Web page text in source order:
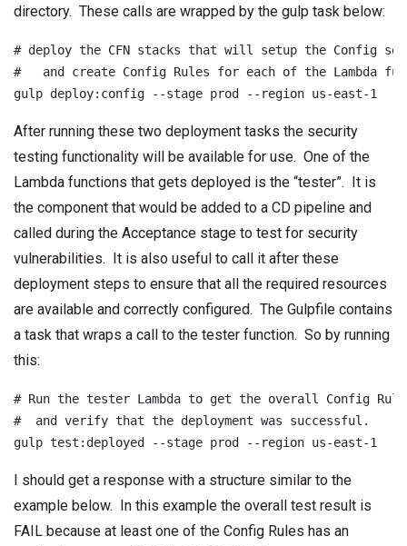
directory. These calls are wrapped by the gulp task below:
# deploy the CFN stacks that will setup the Config
#   and create Config Rules for each of the Lambda
gulp deploy:config --stage prod --region us-east-1
After running these two deployment tasks the security
testing functionality will be available for use. One of the
Lambda functions that gets deployed is the “tester”. It is
the component that would be added to a CD pipeline and
called during the Acceptance stage to test for security
vulnerabilities. It is also useful to call it after these
deployment steps to ensure that all the required resources
are available and correctly configured. The Gulpfile contains
a task that wraps a call to the tester function. So by running
this:
# Run the tester Lambda to get the overall Config
#  and verify that the deployment was successful.
I should get a response with a structure similar to the
example below. In this example the overall test result is
FAIL because at least one of the Config Rules has an